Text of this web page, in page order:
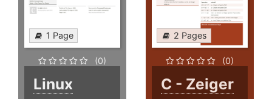
1 Page
(0)
Linux
2 Pages
(0)
C - Zeiger